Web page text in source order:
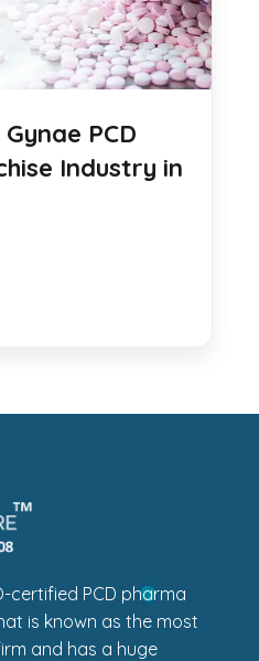
PCD
Industry in
certified PCD pharma
is known as the most
and has a huge